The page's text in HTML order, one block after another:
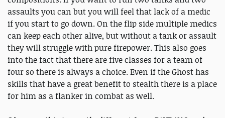
assaults you can but you will feel that lack of a medic
if you start to go down. On the flip side multiple medics
can keep each other alive, but without a tank or assault
they will struggle with pure firepower. This also goes
into the fact that there are five classes for a team of
four so there is always a choice. Even if the Ghost has
skills that have a great benefit to stealth there is a place
for him as a flanker in combat as well.